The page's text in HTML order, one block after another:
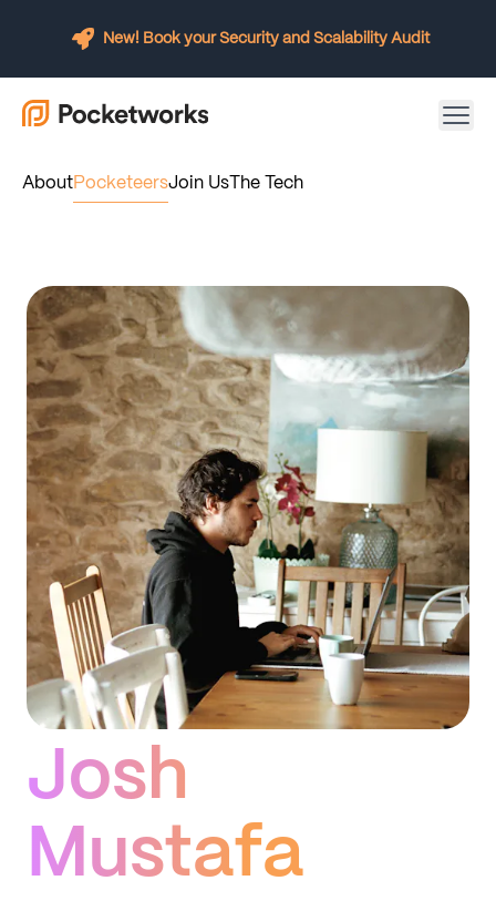
New! Book your Security and Scalability Audit
AboutPocketeersJoin Us The Tech
Josh
Mustafa